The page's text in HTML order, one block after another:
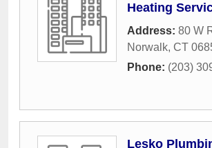
Heating
Address: 80 W
Norwalk, CT
Phone: (203)
Lesko